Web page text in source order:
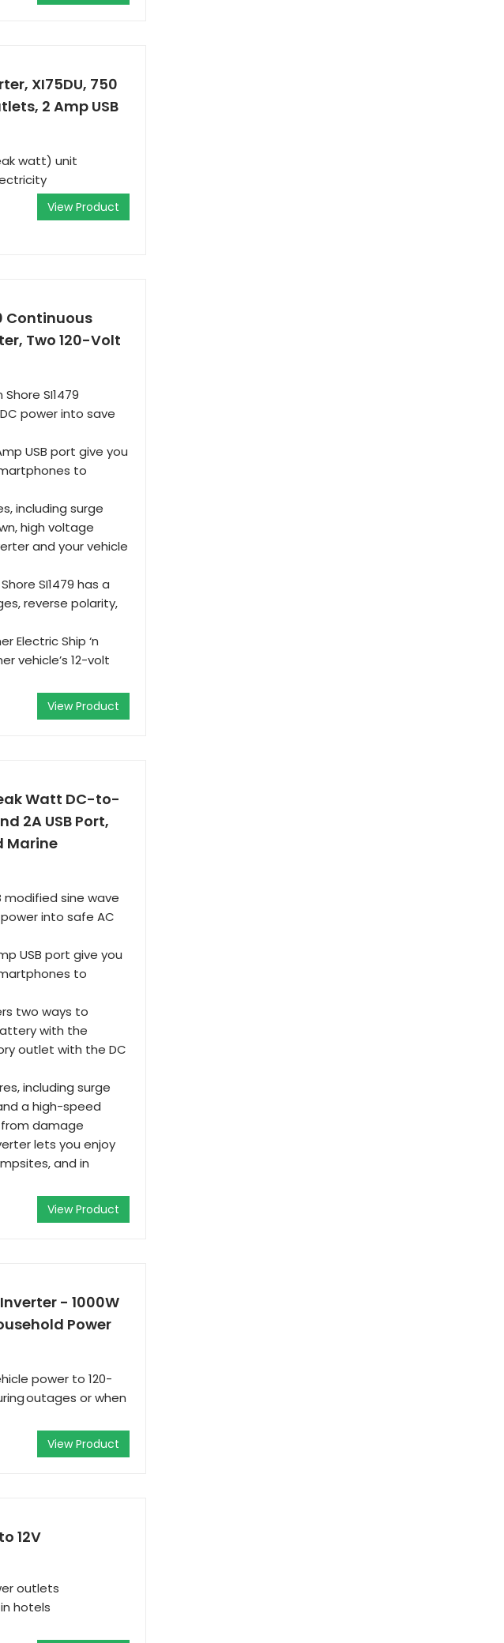
XI75DU, 750
2 Amp USB
watt) unit
View Product
Continuous
Two 120-Volt
SI1479
power into save
USB port give you
to
including surge
high voltage
and your vehicle
SI1479 has a
reverse polarity,
Electric Ship ‘n
vehicle’s 12-volt
View Product
Watt DC-to-
2A USB Port,
Marine
modified sine wave
into safe AC
USB port give you
to
two ways to
with the
outlet with the DC
including surge
a high-speed
damage
lets you enjoy
and in
View Product
- 1000W
Power
power to 120-
outages or when
View Product
12V
outlets
hotels